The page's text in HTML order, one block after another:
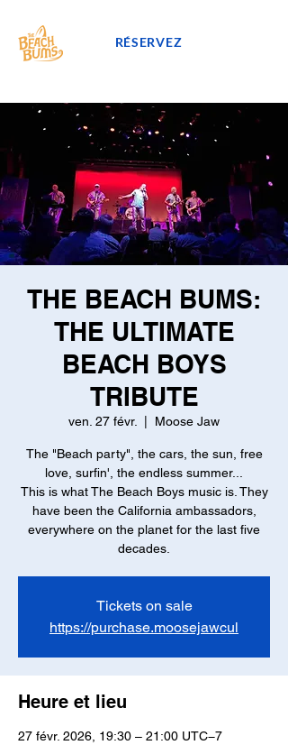
RÉSERVEZ
THE BEACH BUMS:
THE ULTIMATE
BEACH BOYS
TRIBUTE
ven. 27 févr. Moose Jaw
The "Beach party", the cars, the sun, free
love, surfin', the endless summer...
This is what The Beach Boys music is. They
have been the California ambassadors,
everywhere on the planet for the last five
decades.
Tickets on sale
https://purchase.moosejawcul
Heure et lieu
27 févr. 2026, 19:30 – 21:00 UTC−7